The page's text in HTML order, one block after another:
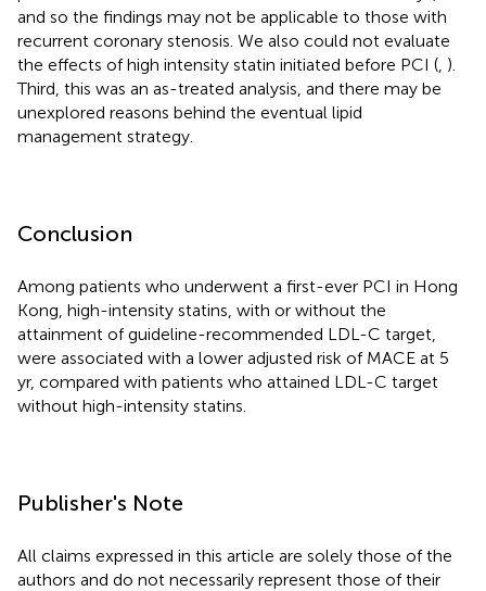
and so the findings may not be applicable to those with
recurrent coronary stenosis. We also could not evaluate
the effects of high intensity statin initiated before PCI ( ).
Third, this was an as-treated analysis, and there may be
unexplored reasons behind the eventual lipid
management strategy.
Conclusion
Among patients who underwent a first-ever PCI in Hong
Kong, high-intensity statins, with or without the
attainment of guideline-recommended LDL-C target,
were associated with a lower adjusted risk of MACE at 5
yr, compared with patients who attained LDL-C target
without high-intensity statins.
Publisher's Note
All claims expressed in this article are solely those of the
authors and do not necessarily represent those of their